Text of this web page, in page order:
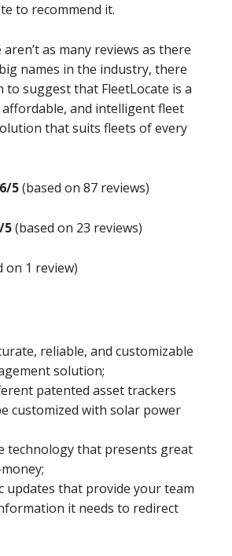
to recommend it.
as many reviews as there
names in the industry, there
to suggest that FleetLocate is a
affordable, and intelligent fleet
that suits fleets of every
5(based on 87 reviews)
5(based on 23 reviews)
on 1 review)
reliable, and customizable
solution;
patented asset trackers
customized with solar power
technology that presents great
updates that provide your team
it needs to redirect